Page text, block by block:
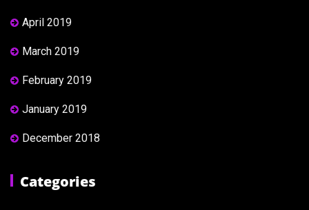
April 2019
March 2019
February 2019
January 2019
December 2018
Categories